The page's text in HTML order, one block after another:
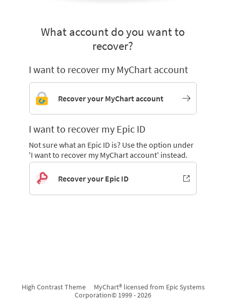
What account do you want to
recover?
I want to recover my MyChart account
Recover your MyChart account
I want to recover my Epic ID
Not sure what an Epic ID is? Use the option under
'I want to recover my MyChart account' instead.
Recover your Epic ID
High Contrast Theme
MyChart® licensed from Epic Systems
Corporation© 1999 - 2026